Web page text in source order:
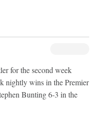
for the second week
nightly wins in the Premier
Bunting 6-3 in the